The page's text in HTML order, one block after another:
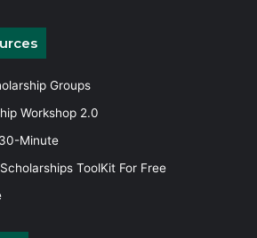
Groups
Workshop 2.0
Minute
ToolKit For Free